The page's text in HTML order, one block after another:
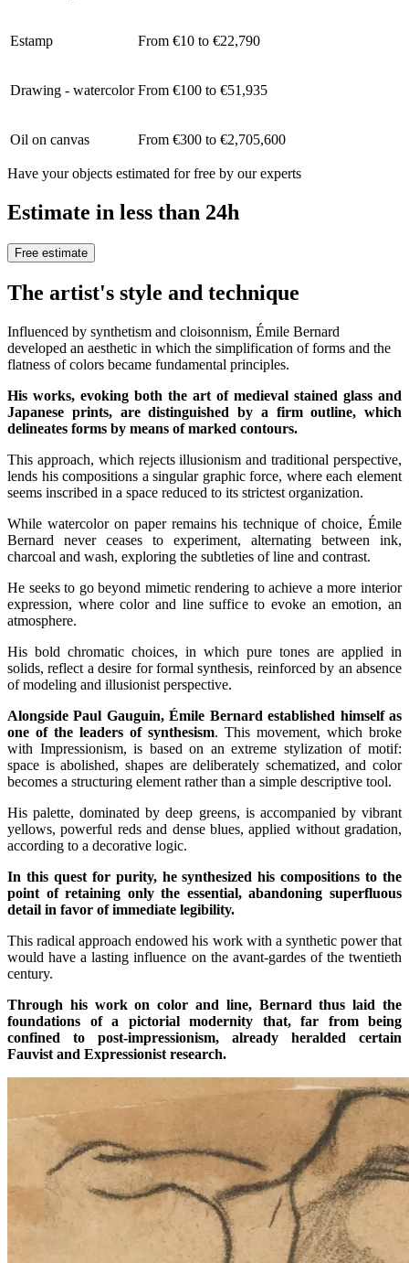
Estamp From €10 to €22,790
Drawing - watercolor From €100 to €51,935
Oil on canvas From €300 to €2,705,600
Have your objects estimated for free by our experts
Estimate in less than 24h
Free estimate
The artist's style and technique
Influenced by synthetism and cloisonnism, Émile Bernard
developed an aesthetic in which the simplification of forms and the
flatness of colors became fundamental principles.
His works, evoking both the art of medieval stained glass and
Japanese prints, are distinguished by a firm outline, which
delineates forms by means of marked contours.
This approach, which rejects illusionism and traditional perspective,
lends his compositions a singular graphic force, where each element
seems inscribed in a space reduced to its strictest organization.
While watercolor on paper remains his technique of choice, Émile
Bernard never ceases to experiment, alternating between ink,
charcoal and wash, exploring the subtleties of line and contrast.
He seeks to go beyond mimetic rendering to achieve a more interior
expression, where color and line suffice to evoke an emotion, an
atmosphere.
His bold chromatic choices, in which pure tones are applied in
solids, reflect a desire for formal synthesis, reinforced by an absence
of modeling and illusionist perspective.
Alongside Paul Gauguin, Émile Bernard established himself as
one of the leaders of synthesism. This movement, which broke
with Impressionism, is based on an extreme stylization of motif:
space is abolished, shapes are deliberately schematized, and color
becomes a structuring element rather than a simple descriptive tool.
His palette, dominated by deep greens, is accompanied by vibrant
yellows, powerful reds and dense blues, applied without gradation,
according to a decorative logic.
In this quest for purity, he synthesized his compositions to the
point of retaining only the essential, abandoning superfluous
detail in favor of immediate legibility.
This radical approach endowed his work with a synthetic power that
would have a lasting influence on the avant-gardes of the twentieth
century.
Through his work on color and line, Bernard thus laid the
foundations of a pictorial modernity that, far from being
confined to post-impressionism, already heralded certain
Fauvist and Expressionist research.